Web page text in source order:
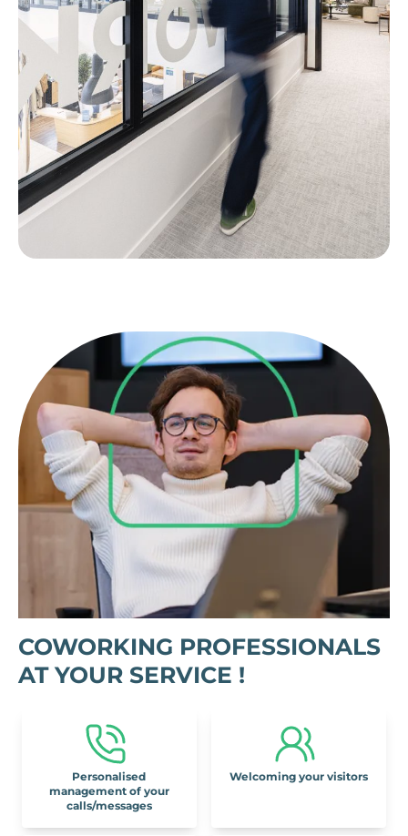
COWORKING PROFESSIONALS
AT YOUR SERVICE !
Personalised
management of your
calls/messages
Welcoming your visitors